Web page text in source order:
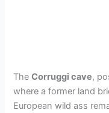
TheCorruggi cave,
where a former land
European wild ass